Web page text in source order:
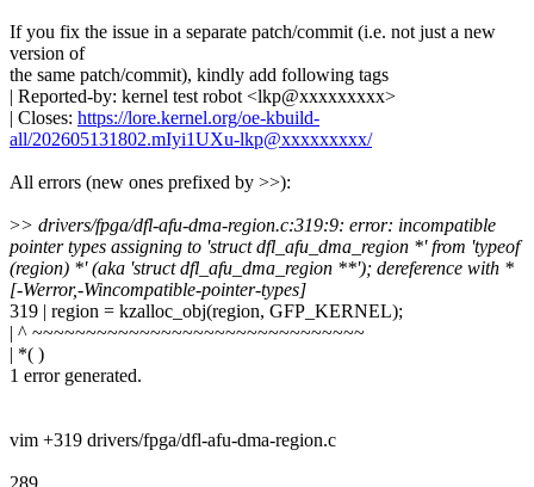
If you fix the issue in a separate patch/commit (i.e. not just a new
version of
the same patch/commit), kindly add following tags
| Reported-by: kernel test robot <lkp@xxxxxxxxx>
| Closes: https://lore.kernel.org/oe-kbuild-
all/202605131802.mIyi1UXu-lkp@xxxxxxxxx/
All errors (new ones prefixed by >>):
>> drivers/fpga/dfl-afu-dma-region.c:319:9: error: incompatible
pointer types assigning to 'struct dfl_afu_dma_region *' from 'typeof
(region) *' (aka 'struct dfl_afu_dma_region **'); dereference with *
[-Werror,-Wincompatible-pointer-types]
319 | region = kzalloc_obj(region, GFP_KERNEL);
| ^ ~~~~~~~~~~~~~~~~~~~~~~~~~~~~~~~
| *( )
1 error generated.
vim +319 drivers/fpga/dfl-afu-dma-region.c
289